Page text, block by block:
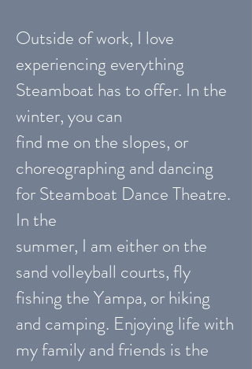
Outside of work, I love
experiencing everything
Steamboat has to offer. In the
winter, you can
find me on the slopes, or
choreographing and dancing
for Steamboat Dance Theatre.
In the
summer, I am either on the
sand volleyball courts, fly
fishing the Yampa, or hiking
and camping. Enjoying life with
my family and friends is the